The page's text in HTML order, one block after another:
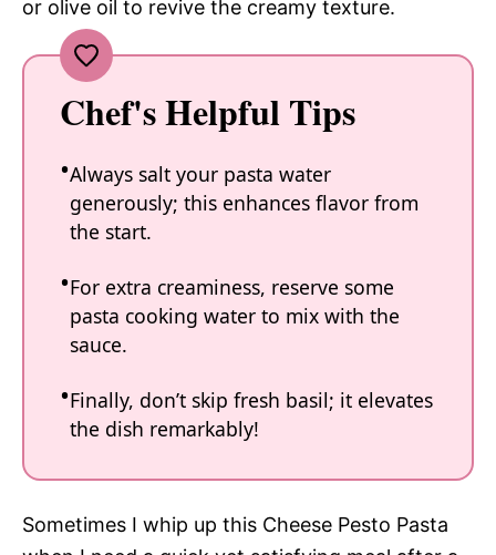
or olive oil to revive the creamy texture.
Chef's Helpful Tips
Always salt your pasta water
generously; this enhances flavor from
the start.
For extra creaminess, reserve some
pasta cooking water to mix with the
sauce.
Finally, don’t skip fresh basil; it elevates
the dish remarkably!
Sometimes I whip up this Cheese Pesto Pasta